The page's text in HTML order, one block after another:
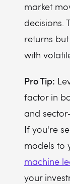
market
decisions.
returns
with
Pro Tip:
factor in
and
If you're
models to
machine
your